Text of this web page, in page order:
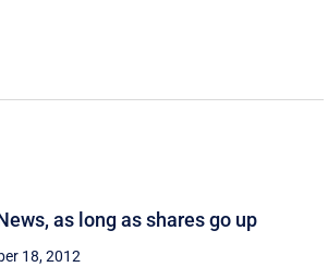
as long as shares go up
18, 2012